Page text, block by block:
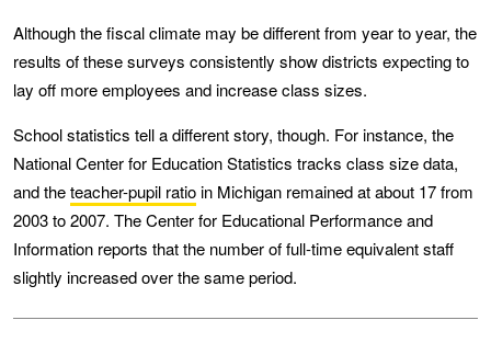
Although the fiscal climate may be different from year to year, the
results of these surveys consistently show districts expecting to
lay off more employees and increase class sizes.
School statistics tell a different story, though. For instance, the
National Center for Education Statistics tracks class size data,
and theteacher-pupil ratioin Michigan remained at about 17 from
2003 to 2007. The Center for Educational Performance and
Information reports that the number of full-time equivalent staff
slightly increased over the same period.